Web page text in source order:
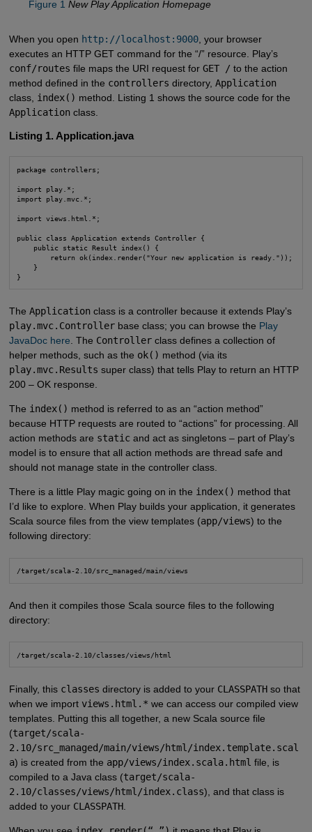
Figure 1 New Play Application Homepage
When you open http://localhost:9000, your browser
executes an HTTP GET command for the “/” resource. Play’s
conf/routes file maps the URI request for GET / to the action
method defined in the controllers directory, Application
class, index() method. Listing 1 shows the source code for the
Applicationclass.
Listing 1. Application.java
package controllers;
import play.*;
import play.mvc.*;
import views.html.*;
public class Application extends Controller {
    public static Result index() {
        return ok(index.render("Your new application is ready."));
    }
}
The Applicationclass is a controller because it extends Play’s
play.mvc.Controllerbase class; you can browse the Play
JavaDoc here . The Controllerclass defines a collection of
helper methods, such as the ok() method (via its
play.mvc.Results super class) that tells Play to return an HTTP
200 – OK response.
The index() method is referred to as an “action method”
because HTTP requests are routed to “actions” for processing. All
action methods are staticand act as singletons – part of Play’s
model is to ensure that all action methods are thread safe and
should not manage state in the controller class.
There is a little Play magic going on in the index() method that
I’d like to explore. When Play builds your application, it generates
Scala source files from the view templates (app/views) to the
following directory:
/target/scala-2.10/src_managed/main/views
And then it compiles those Scala source files to the following
directory:
/target/scala-2.10/classes/views/html
Finally, this classes directory is added to your CLASSPATHso that
when we import views.html.* we can access our compiled view
templates. Putting this all together, a new Scala source file
(target/scala-
2.10/src_managed/main/views/html/index.template.scal
a) is created from the app/views/index.scala.html file, is
compiled to a Java class (target/scala-
2.10/classes/views/html/index.class), and that class is
added to your CLASSPATH.